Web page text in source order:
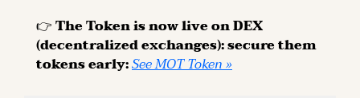
👉 The Token is now live on DEX
(decentralized exchanges): secure them
tokens early: See MOT Token »